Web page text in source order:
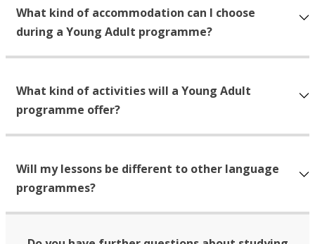
What kind of accommodation can I choose
during a Young Adult programme?
What kind of activities will a Young Adult
programme offer?
Will my lessons be different to other language
programmes?